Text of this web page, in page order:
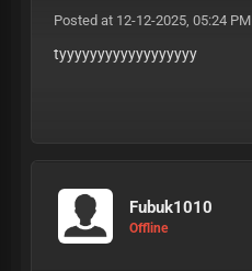
Posted at 12-12-2025, 05:24 PM
tyyyyyyyyyyyyyyyyyy
Fubuk1010
Offline